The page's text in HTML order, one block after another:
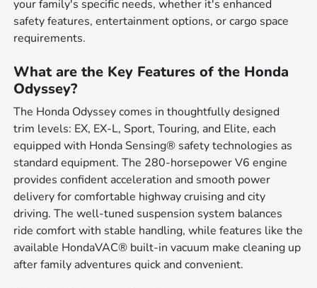
your family's specific needs, whether it's enhanced
safety features, entertainment options, or cargo space
requirements.
What are the Key Features of the Honda
Odyssey?
The Honda Odyssey comes in thoughtfully designed
trim levels: EX, EX-L, Sport, Touring, and Elite, each
equipped with Honda Sensing® safety technologies as
standard equipment. The 280-horsepower V6 engine
provides confident acceleration and smooth power
delivery for comfortable highway cruising and city
driving. The well-tuned suspension system balances
ride comfort with stable handling, while features like the
available HondaVAC® built-in vacuum make cleaning up
after family adventures quick and convenient.